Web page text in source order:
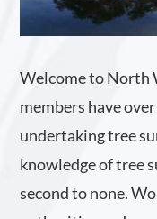
Welcome to North
members have
undertaking tree
knowledge of tree
second to none.